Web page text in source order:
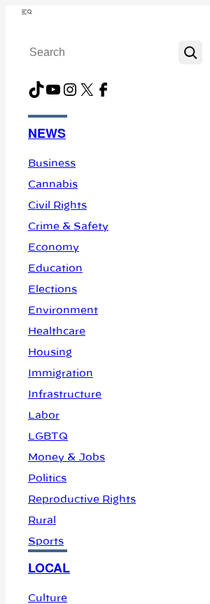
Skip
content
Menu
Search
TikTok
YouTube
Instagram
X Facebook
NEWS
Business
Cannabis
Civil Rights
Crime & Safety
Economy
Education
Elections
Environment
Healthcare
Housing
Immigration
Infrastructure
Labor
LGBTQ
Money & Jobs
Politics
Reproductive Rights
Rural
Sports
LOCAL
Culture